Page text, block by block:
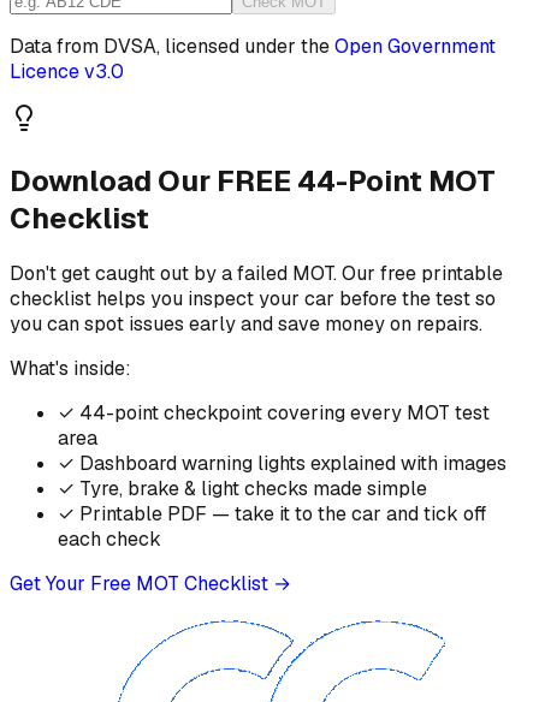
Data from DVSA, licensed under theOpen Government
Licence v3.0
Download Our FREE 44-Point MOT
Checklist
Don't get caught out by a failed MOT. Our free printable
checklist helps you inspect your car before the test so
you can spot issues early and save money on repairs.
What's inside:
✓ 44-point checkpoint covering every MOT test
area
✓ Dashboard warning lights explained with images
✓ Tyre, brake & light checks made simple
✓ Printable PDF — take it to the car and tick off
each check
Get Your Free MOT Checklist →